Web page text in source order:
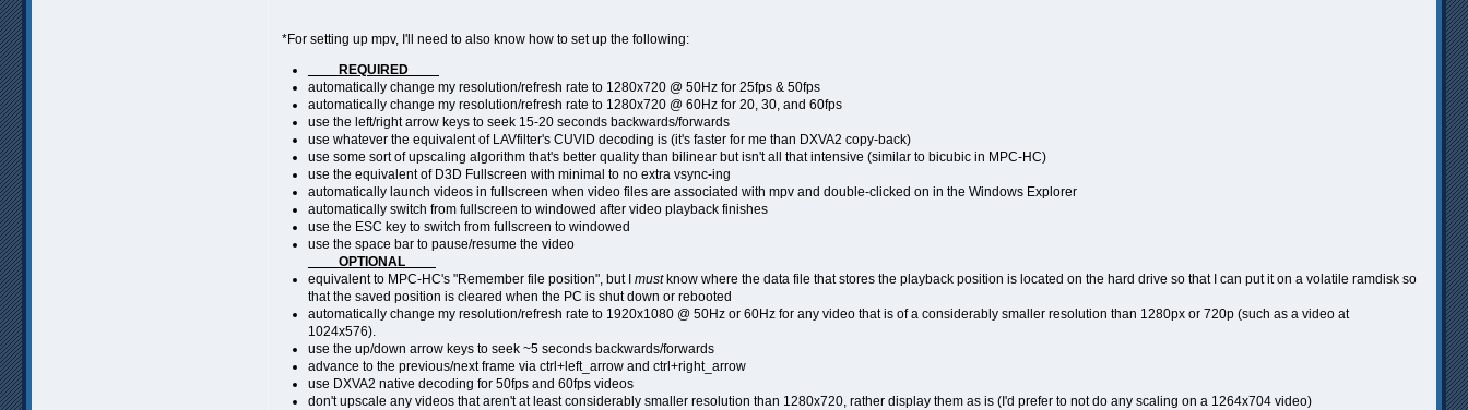
*For setting up mpv, I'll need to also know how to set up the following:
____REQUIRED____
automatically change my resolution/refresh rate to 1280x720 @ 50Hz for 25fps & 50fps
automatically change my resolution/refresh rate to 1280x720 @ 60Hz for 20, 30, and 60fps
use the left/right arrow keys to seek 15-20 seconds backwards/forwards
use whatever the equivalent of LAVfilter's CUVID decoding is (it's faster for me than DXVA2 copy-back)
use some sort of upscaling algorithm that's better quality than bilinear but isn't all that intensive (similar to bicubic in MPC-HC)
use the equivalent of D3D Fullscreen with minimal to no extra vsync-ing
automatically launch videos in fullscreen when video files are associated with mpv and double-clicked on in the Windows Explorer
automatically switch from fullscreen to windowed after video playback finishes
use the ESC key to switch from fullscreen to windowed
use the space bar to pause/resume the video
____OPTIONAL____
equivalent to MPC-HC's "Remember file position", but I mustknow where the data file that stores the playback position is located on the hard drive so that I can put it on a volatile ramdisk so
that the saved position is cleared when the PC is shut down or rebooted
automatically change my resolution/refresh rate to 1920x1080 @ 50Hz or 60Hz for any video that is of a considerably smaller resolution than 1280px or 720p (such as a video at
1024x576).
use the up/down arrow keys to seek ~5 seconds backwards/forwards
advance to the previous/next frame via ctrl+left_arrow and ctrl+right_arrow
use DXVA2 native decoding for 50fps and 60fps videos
don't upscale any videos that aren't at least considerably smaller resolution than 1280x720, rather display them as is (I'd prefer to not do any scaling on a 1264x704 video)